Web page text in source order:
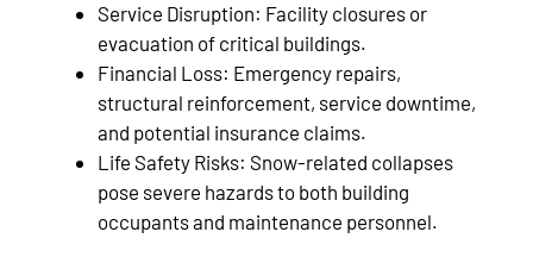
Service Disruption: Facility closures or
evacuation of critical buildings.
Financial Loss: Emergency repairs,
structural reinforcement, service downtime,
and potential insurance claims.
Life Safety Risks: Snow‑related collapses
pose severe hazards to both building
occupants and maintenance personnel.